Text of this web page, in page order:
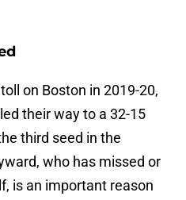
on Boston in 2019-20,
their way to a 32-15
third seed in the
who has missed or
is an important reason